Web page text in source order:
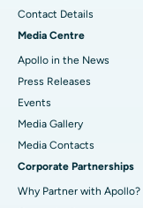
Contact Details
Media Centre
Apollo in the News
Press Releases
Events
Media Gallery
​​​​​​​Media Contacts
Corporate Partnerships
Why Partner with Apollo?